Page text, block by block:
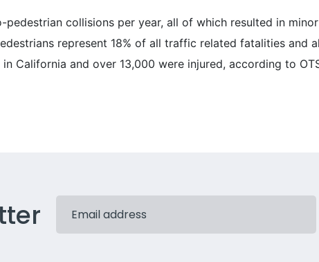
collisions per year, all of which resulted in
represent 18% of all traffic related fatalities and
California and over 13,000 were injured, according to